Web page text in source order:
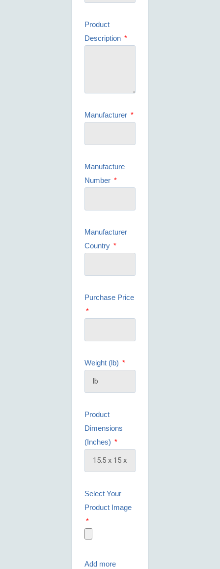
Product
Description
Manufacturer
Manufacture
Number
Manufacturer
Country
Purchase Price
Weight (lb)
Product
Dimensions
(Inches)
Select Your
Product Image
Add more